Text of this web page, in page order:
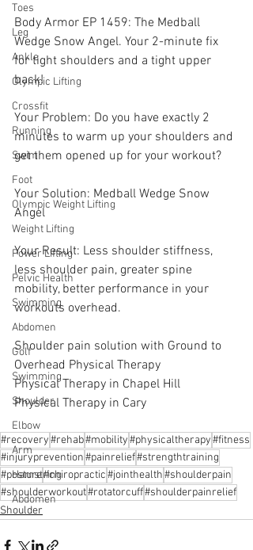
Toes
Leg
Ankle
Olympic Lifting
Crossfit
Running
Swim
Foot
Olympic Weight Lifting
Weight Lifting
Power Lifting
Pelvic Health
Swimming
Abdomen
Golf
Swimming
Shoulder
Elbow
Arm
Hamstring
Abdomen
Body Armor EP 1459: The Medball
Wedge Snow Angel. Your 2-minute fix
for tight shoulders and a tight upper
back!
Your Problem: Do you have exactly 2
minutes to warm up your shoulders and
get them opened up for your workout?
Your Solution: Medball Wedge Snow
Angel
Your Result: Less shoulder stiffness,
less shoulder pain, greater spine
mobility, better performance in your
workouts overhead.
Shoulder pain solution with Ground to
Overhead Physical Therapy
Physical Therapy in Chapel Hill
Physical Therapy in Cary
#recovery#rehab#mobility#physicaltherapy#fitness
#injuryprevention#painrelief#strengthtraining
#posture#chiropractic#jointhealth#shoulderpain
#shoulderworkout#rotatorcuff#shoulderpainrelief
Shoulder